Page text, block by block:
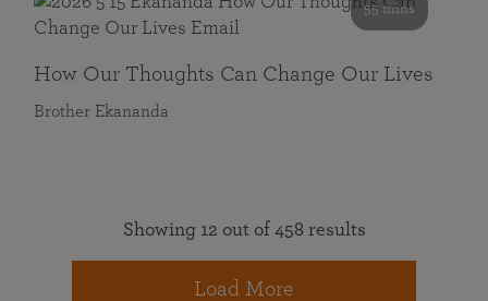
55 mins
How Our Thoughts Can Change Our Lives
Brother Ekananda
Showing 12 out of 458 results
Load More